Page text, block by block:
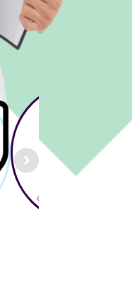
Pharmacy
Pharmacist and
Community, Hospital